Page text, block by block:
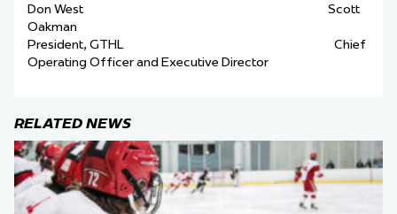
Don West Scott
Oakman
President, GTHL Chief
Operating Officer and Executive Director
RELATED NEWS